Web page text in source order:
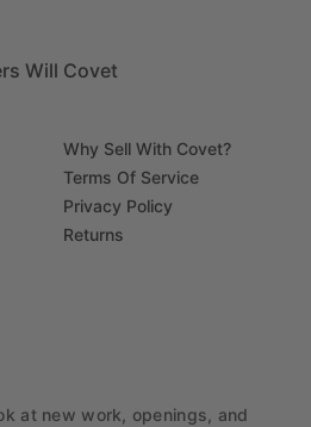
Will Covet
Why Sell With Covet?
Terms Of Service
Privacy Policy
Returns
at new work, openings, and